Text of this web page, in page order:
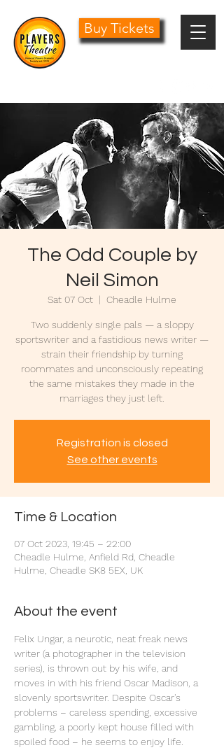
Buy Tickets
The Odd Couple by
Neil Simon
Sat 07 Oct
  |
Cheadle Hulme
Two suddenly single pals — a sloppy
sportswriter and a fastidious news writer —
strain their friendship by turning
roommates and unconsciously repeating
the same mistakes they made in the
marriages they just left.
Registration is closed
See other events
Time & Location
07 Oct 2023, 19:45 – 22:00
Cheadle Hulme, Anfield Rd, Cheadle
Hulme, Cheadle SK8 5EX, UK
About the event
Felix Ungar, a neurotic, neat freak news
writer (a photographer in the television
series), is thrown out by his wife, and
moves in with his friend Oscar Madison, a
slovenly sportswriter. Despite Oscar's
problems – careless spending, excessive
gambling, a poorly kept house filled with
spoiled food – he seems to enjoy life.